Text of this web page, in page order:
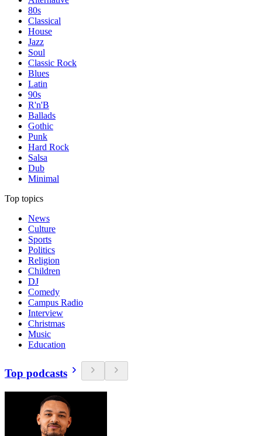
80s
Classical
House
Jazz
Soul
Classic Rock
Blues
Latin
90s
R'n'B
Ballads
Gothic
Punk
Hard Rock
Salsa
Dub
Minimal
Top topics
News
Culture
Sports
Politics
Religion
Children
DJ
Comedy
Campus Radio
Interview
Christmas
Music
Education
Top podcasts